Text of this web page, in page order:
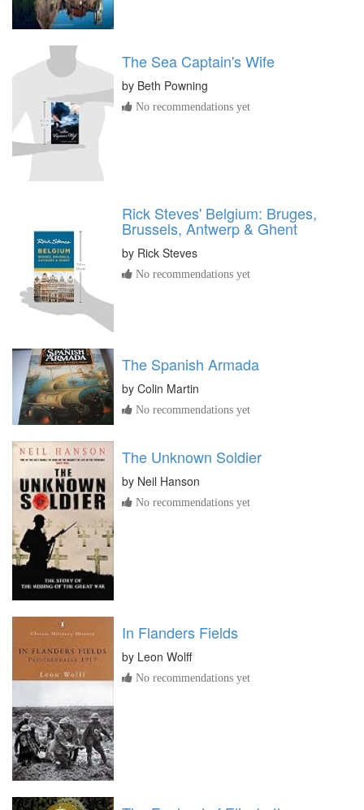
The Sea Captain's Wife
by Beth Powning
No recommendations yet
Rick Steves' Belgium: Bruges,
Brussels, Antwerp & Ghent
by Rick Steves
No recommendations yet
The Spanish Armada
by Colin Martin
No recommendations yet
The Unknown Soldier
by Neil Hanson
No recommendations yet
In Flanders Fields
by Leon Wolff
No recommendations yet